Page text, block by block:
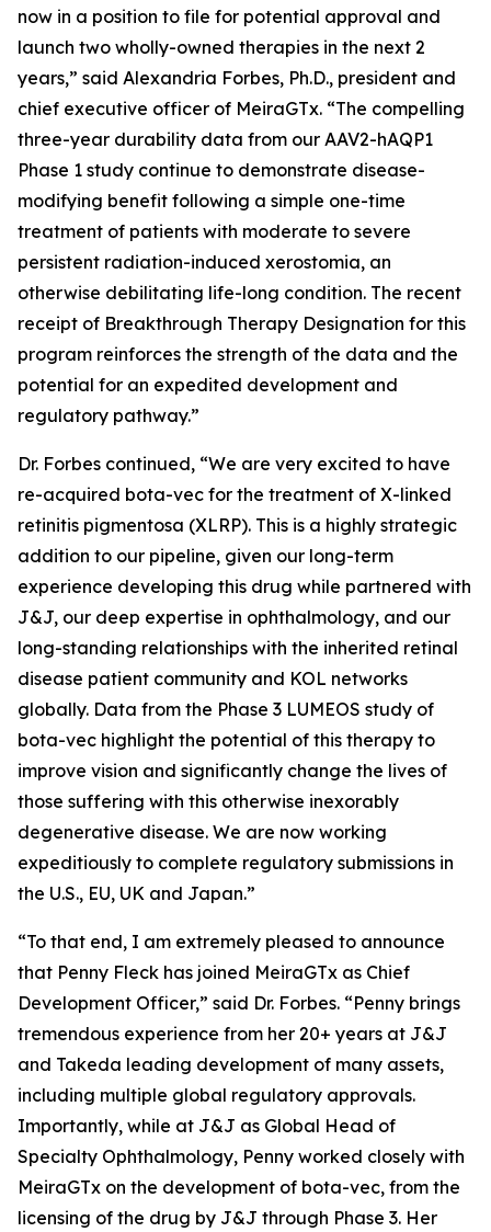
now in a position to file for potential approval and
launch two wholly-owned therapies in the next 2
years,” said Alexandria Forbes, Ph.D., president and
chief executive officer of MeiraGTx. “The compelling
three-year durability data from our AAV2-hAQP1
Phase 1 study continue to demonstrate disease-
modifying benefit following a simple one-time
treatment of patients with moderate to severe
persistent radiation-induced xerostomia, an
otherwise debilitating life-long condition. The recent
receipt of Breakthrough Therapy Designation for this
program reinforces the strength of the data and the
potential for an expedited development and
regulatory pathway.”
Dr. Forbes continued, “We are very excited to have
re-acquired bota-vec for the treatment of X-linked
retinitis pigmentosa (XLRP). This is a highly strategic
addition to our pipeline, given our long-term
experience developing this drug while partnered with
J&J, our deep expertise in ophthalmology, and our
long-standing relationships with the inherited retinal
disease patient community and KOL networks
globally. Data from the Phase 3 LUMEOS study of
bota-vec highlight the potential of this therapy to
improve vision and significantly change the lives of
those suffering with this otherwise inexorably
degenerative disease. We are now working
expeditiously to complete regulatory submissions in
the U.S., EU, UK and Japan.”
“To that end, I am extremely pleased to announce
that Penny Fleck has joined MeiraGTx as Chief
Development Officer,” said Dr. Forbes. “Penny brings
tremendous experience from her 20+ years at J&J
and Takeda leading development of many assets,
including multiple global regulatory approvals.
Importantly, while at J&J as Global Head of
Specialty Ophthalmology, Penny worked closely with
MeiraGTx on the development of bota-vec, from the
licensing of the drug by J&J through Phase 3. Her